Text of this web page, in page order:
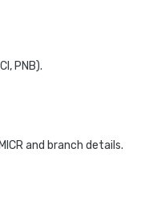
PNB).
and branch details.